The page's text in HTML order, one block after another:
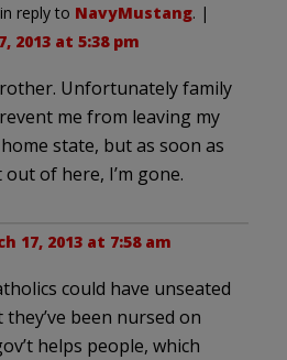
in reply to NavyMustang. |
2013 at 5:38 pm
Unfortunately family
me from leaving my
state, but as soon as
out of here, I’m gone.
17, 2013 at 7:58 am
could have unseated
been nursed on
helps people, which